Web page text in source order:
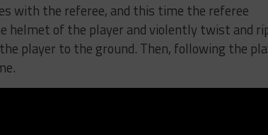
with the referee, and this time the referee
helmet of the player and violently twist and
player to the ground. Then, following the